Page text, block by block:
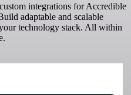
integrations for Accredible
adaptable and scalable
technology stack. All within